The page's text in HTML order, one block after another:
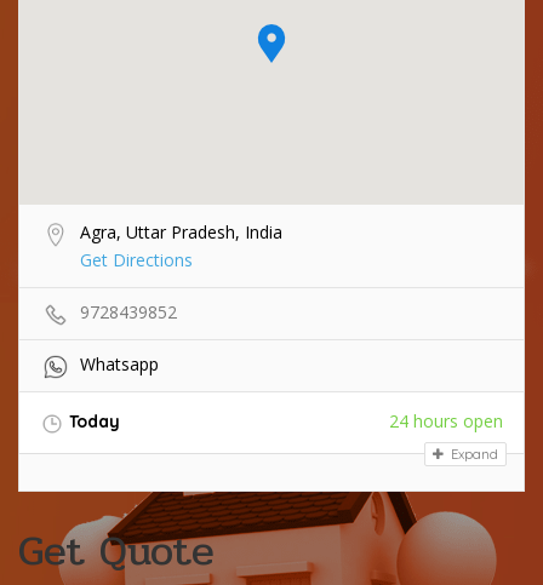
Agra, Uttar Pradesh, India
Get Directions
9728439852
Whatsapp
Today 24 hours open
Expand
Get Quote